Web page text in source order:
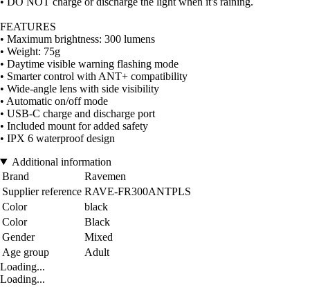
FEATURES
• Maximum brightness: 300 lumens
• Weight: 75g
• Daytime visible warning flashing mode
• Smarter control with ANT+ compatibility
• Wide-angle lens with side visibility
• Automatic on/off mode
• USB-C charge and discharge port
• Included mount for added safety
• IPX 6 waterproof design
Additional information
Brand
Ravemen
Supplier reference RAVE-FR300ANTPLS
Color
black
Color
Black
Gender
Mixed
Age group
Adult
Loading...
Loading...